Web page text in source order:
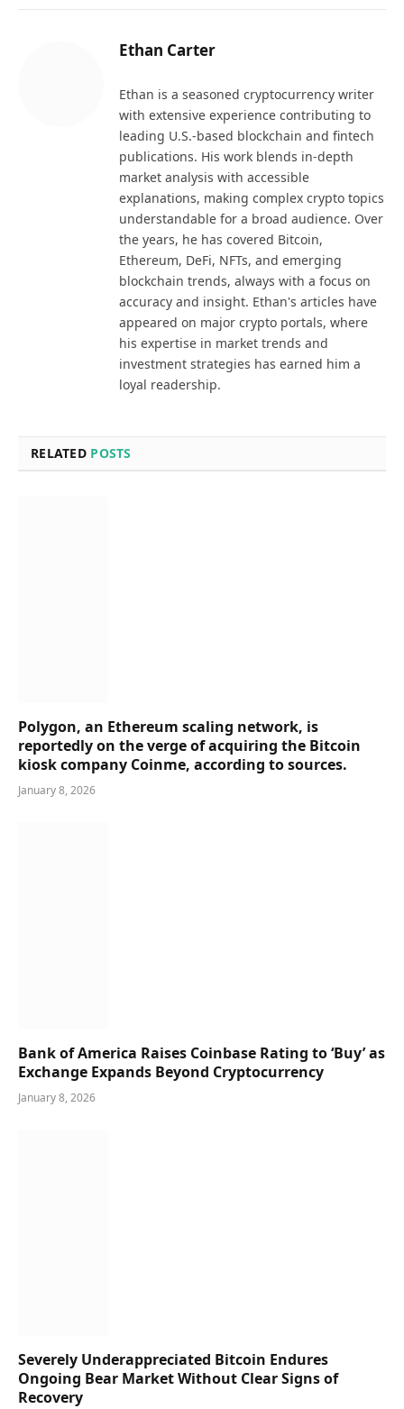
Ethan Carter
Ethan is a seasoned cryptocurrency writer
with extensive experience contributing to
leading U.S.-based blockchain and fintech
publications. His work blends in-depth
market analysis with accessible
explanations, making complex crypto topics
understandable for a broad audience. Over
the years, he has covered Bitcoin,
Ethereum, DeFi, NFTs, and emerging
blockchain trends, always with a focus on
accuracy and insight. Ethan's articles have
appeared on major crypto portals, where
his expertise in market trends and
investment strategies has earned him a
loyal readership.
RELATED POSTS
Polygon, an Ethereum scaling network, is
reportedly on the verge of acquiring the Bitcoin
kiosk company Coinme, according to sources.
January 8, 2026
Bank of America Raises Coinbase Rating to ‘Buy’ as
Exchange Expands Beyond Cryptocurrency
January 8, 2026
Severely Underappreciated Bitcoin Endures
Ongoing Bear Market Without Clear Signs of
Recovery